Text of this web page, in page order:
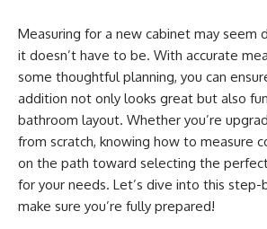
Measuring for a new cabinet may seem
it doesn’t have to be. With accurate
some thoughtful planning, you can
addition not only looks great but also
bathroom layout. Whether you’re
from scratch, knowing how to measure
on the path toward selecting the
for your needs. Let’s dive into this
make sure you’re fully prepared!